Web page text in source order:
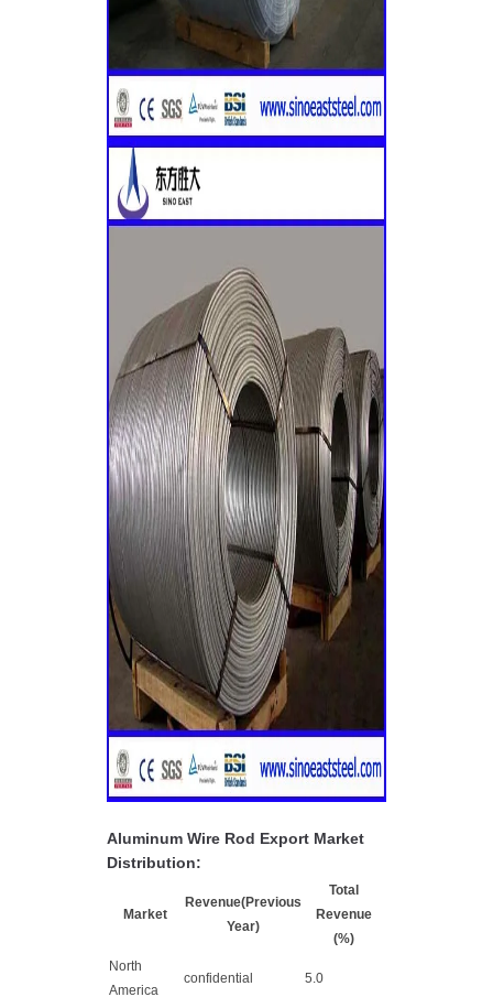
Aluminum Wire Rod Export Market
Distribution:
Market
Revenue(Previous
Year)
Total
Revenue
(%)
North
America
confidential 5.0